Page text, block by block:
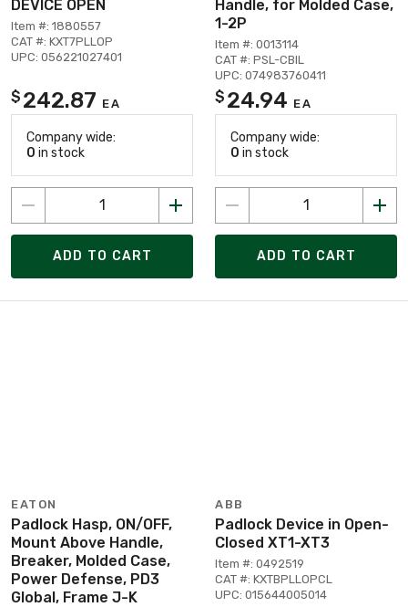
DEVICE OPEN
Item #: 1880557
CAT #: KXT7PLLOP
UPC: 056221027401
$ 242.87 EA
Company wide:
0 in stock
ADD TO CART
Handle, for Molded Case,
1-2P
Item #: 0013114
CAT #: PSL-CBIL
UPC: 074983760411
$ 24.94 EA
Company wide:
0 in stock
ADD TO CART
EATON
Padlock Hasp, ON/OFF,
Mount Above Handle,
Breaker, Molded Case,
Power Defense, PD3
Global, Frame J-K
ABB
Padlock Device in Open-
Closed XT1-XT3
Item #: 0492519
CAT #: KXTBPLLOPCL
UPC: 015644005014